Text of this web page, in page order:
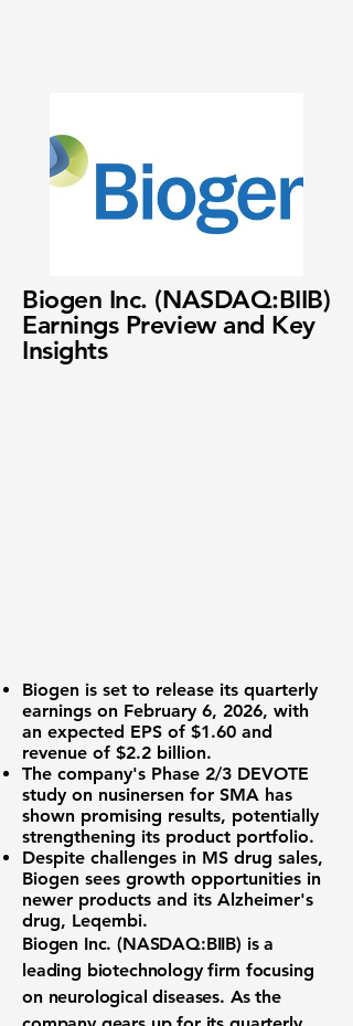
Biogen Inc. (NASDAQ:BIIB)
Earnings Preview and Key
Insights
Biogen is set to release its quarterly
earnings on February 6, 2026, with
an expected EPS of $1.60 and
revenue of $2.2 billion.
The company's Phase 2/3 DEVOTE
study on nusinersen for SMA has
shown promising results, potentially
strengthening its product portfolio.
Despite challenges in MS drug sales,
Biogen sees growth opportunities in
newer products and its Alzheimer's
drug, Leqembi.
Biogen Inc. (NASDAQ:BIIB) is a
leading biotechnology firm focusing
on neurological diseases. As the